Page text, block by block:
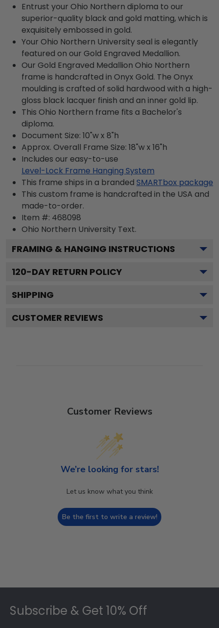
Entrust your Ohio Northern diploma to our
superior-quality black and gold matting, which is
exquisitely embossed in gold.
Your Ohio Northern University seal is elegantly
featured on our Gold Engraved Medallion.
Our Gold Engraved Medallion Ohio Northern
frame is handcrafted in Onyx Gold. The Onyx
moulding is crafted of solid hardwood with a high-
gloss black lacquer finish and an inner gold lip.
This Ohio Northern frame fits a Bachelor's
diploma.
Document Size: 10"w x 8"h
Approx. Overall Frame Size: 18"w x 16"h
Includes our easy-to-use
Level-Lock Frame Hanging System
This frame ships in a branded SMARTbox package
This custom frame is handcrafted in the USA and
made-to-order.
Item #: 468098
Ohio Northern University Text.
FRAMING & HANGING INSTRUCTIONS
120-DAY RETURN POLICY
SHIPPING
CUSTOMER REVIEWS
Customer Reviews
We’re looking for stars!
Let us know what you think
Be the first to write a review!
Subscribe & Get 10% Off